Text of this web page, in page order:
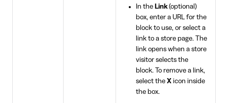
In the Link(optional)
box, enter a URL for the
block to use, or select a
link to a store page. The
link opens when a store
visitor selects the
block. To remove a link,
select the Xicon inside
the box.